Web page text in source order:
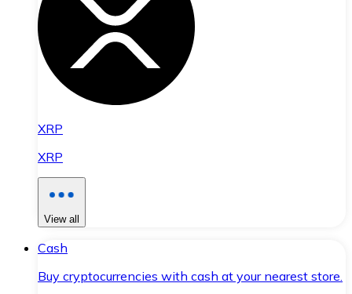
XRP
XRP
View all
Cash
Buy cryptocurrencies with cash at your nearest store.